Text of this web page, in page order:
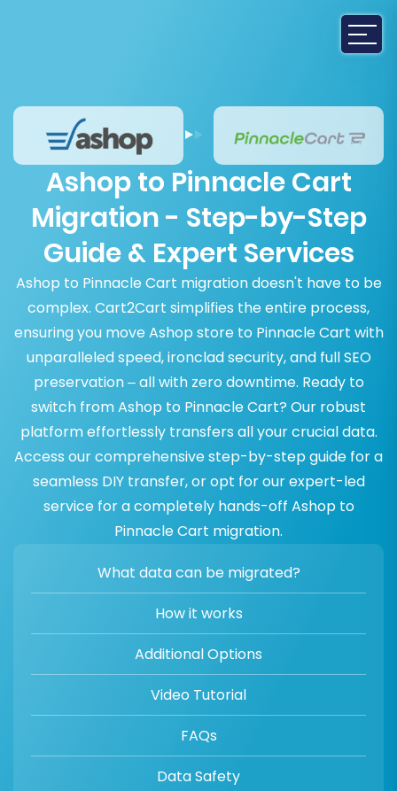
Ashop to Pinnacle Cart
Migration - Step-by-Step
Guide & Expert Services
Ashop to Pinnacle Cart migration doesn't have to be
complex. Cart2Cart simplifies the entire process,
ensuring you move Ashop store to Pinnacle Cart with
unparalleled speed, ironclad security, and full SEO
preservation – all with zero downtime. Ready to
switch from Ashop to Pinnacle Cart? Our robust
platform effortlessly transfers all your crucial data.
Access our comprehensive step-by-step guide for a
seamless DIY transfer, or opt for our expert-led
service for a completely hands-off Ashop to
Pinnacle Cart migration.
What data can be migrated?
How it works
Additional Options
Video Tutorial
FAQs
Data Safety